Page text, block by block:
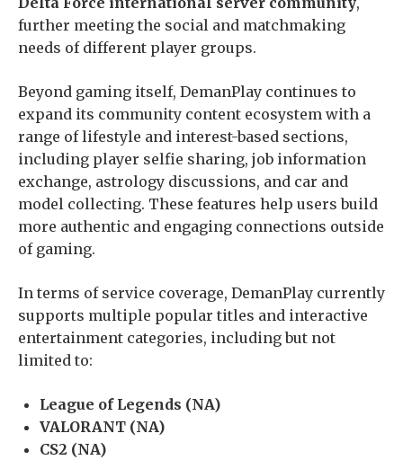
further meeting the social and matchmaking
needs of different player groups.
Beyond gaming itself, DemanPlay continues to
expand its community content ecosystem with a
range of lifestyle and interest-based sections,
including player selfie sharing, job information
exchange, astrology discussions, and car and
model collecting. These features help users build
more authentic and engaging connections outside
of gaming.
In terms of service coverage, DemanPlay currently
supports multiple popular titles and interactive
entertainment categories, including but not
limited to:
League of Legends (NA)
VALORANT (NA)
CS2 (NA)